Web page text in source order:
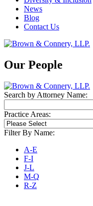
News
Blog
Contact Us
Our People
Search by Attorney Name:
Practice Areas:
Filter By Name:
A-E
F-I
J-L
M-Q
R-Z